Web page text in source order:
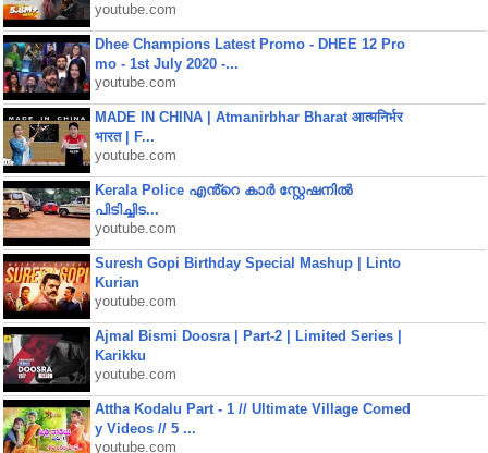
youtube.com
Dhee Champions Latest Promo - DHEE 12 Pro
mo - 1st July 2020 -...
youtube.com
MADE IN CHINA | Atmanirbhar Bharat आत्मनिर्भर
भारत | F...
youtube.com
Kerala Police എൻ്റെ കാർ സ്റ്റേഷനിൽ
പിടിച്ചിട...
youtube.com
Suresh Gopi Birthday Special Mashup | Linto
Kurian
youtube.com
Ajmal Bismi Doosra | Part-2 | Limited Series |
Karikku
youtube.com
Attha Kodalu Part - 1 // Ultimate Village Comed
y Videos // 5 ...
youtube.com